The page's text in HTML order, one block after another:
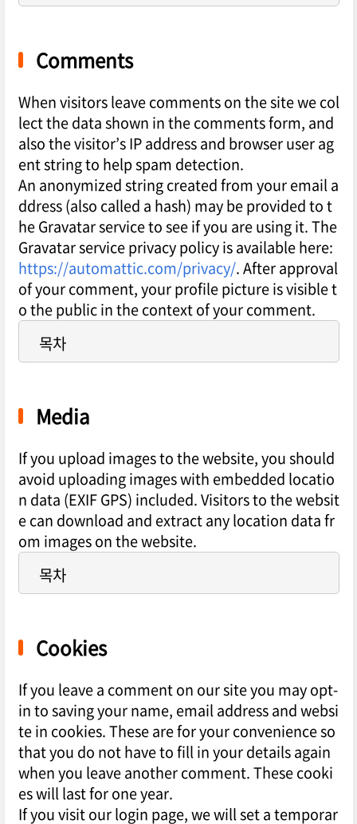
Comments
When visitors leave comments on the site we col
lect the data shown in the comments form, and
also the visitor’s IP address and browser user ag
ent string to help spam detection.
An anonymized string created from your email a
ddress (also called a hash) may be provided to t
he Gravatar service to see if you are using it. The
Gravatar service privacy policy is available here:
https://automattic.com/privacy/. After approval
of your comment, your profile picture is visible t
o the public in the context of your comment.
목차
Media
If you upload images to the website, you should
avoid uploading images with embedded locatio
n data (EXIF GPS) included. Visitors to the websit
e can download and extract any location data fr
om images on the website.
목차
Cookies
If you leave a comment on our site you may opt-
in to saving your name, email address and websi
te in cookies. These are for your convenience so
that you do not have to fill in your details again
when you leave another comment. These cooki
es will last for one year.
If you visit our login page, we will set a temporar